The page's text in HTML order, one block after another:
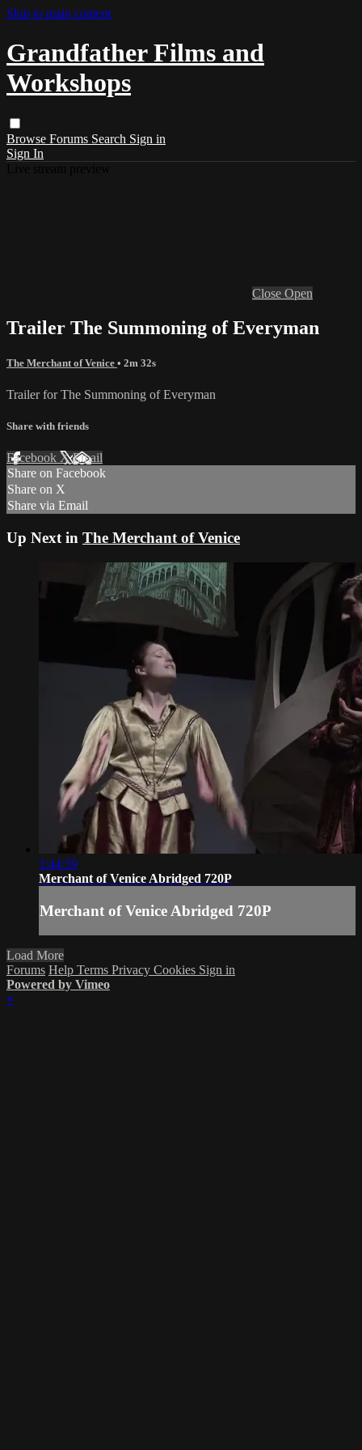
Skip to main content
Grandfather Films and
Workshops
Browse Forums Search Sign in
Sign In
Close Open
Trailer The Summoning of Everyman
The Merchant of Venice • 2m 32s
Trailer for The Summoning of Everyman
Share with friends
Facebook XEmail
Share on Facebook
Share on X
Share via Email
Up Next in The Merchant of Venice
1:44:59
Merchant of Venice Abridged 720P
Merchant of Venice Abridged 720P
Load More
Forums Help Terms Privacy Cookies Sign in
Powered by Vimeo
×